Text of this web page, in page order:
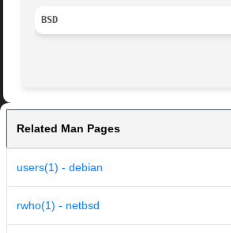
BSD
Related Man Pages
users(1) - debian
rwho(1) - netbsd